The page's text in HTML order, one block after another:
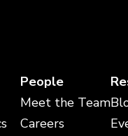
People
Meet the Team
Careers